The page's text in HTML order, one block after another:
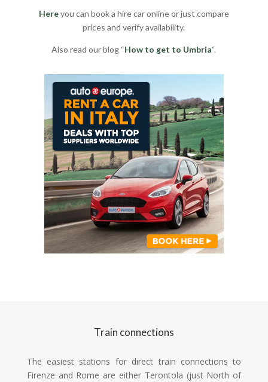
Hereyou can book a hire car online or just compare
prices and verify availability.
Also read our blog “How to get to Umbria“.
Train connections
The easiest stations for direct train connections to
Firenze and Rome are either Terontola (just North of